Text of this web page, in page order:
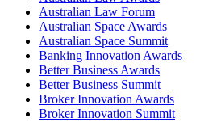
Australian Law Forum
Australian Space Awards
Australian Space Summit
Banking Innovation Awards
Better Business Awards
Better Business Summit
Broker Innovation Awards
Broker Innovation Summit